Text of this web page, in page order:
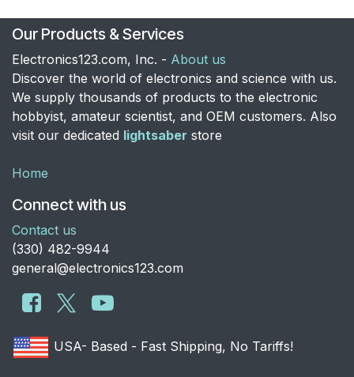
Our Products & Services
Electronics123.com, Inc. - About us
Discover the world of electronics and science with us.
We supply thousands of products to the electronic
hobbyist, amateur scientist, and OEM customers. Also
visit our dedicated lightsaber store
Home
Connect with us
Contact us
​(330) 482-9944
general@electronics123.com
USA- Based - Fast Shipping, No Tariffs!